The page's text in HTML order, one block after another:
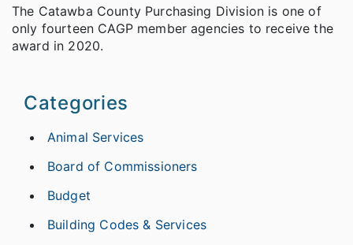
The Catawba County Purchasing Division is one of
only fourteen CAGP member agencies to receive the
award in 2020.
Categories
Animal Services
Board of Commissioners
Budget
Building Codes & Services